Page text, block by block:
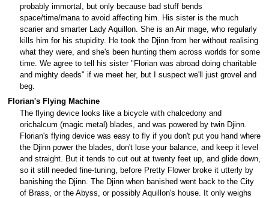
probably immortal, but only because bad stuff bends
space/time/mana to avoid affecting him. His sister is the much
scarier and smarter Lady Aquillon. She is an Air mage, who regularly
kills him for his stupidity. He took the Djinn from her without realising
what they were, and she's been hunting them across worlds for some
time. We agree to tell his sister "Florian was abroad doing charitable
and mighty deeds" if we meet her, but I suspect we'll just grovel and
beg.
Florian's Flying Machine
The flying device looks like a bicycle with chalcedony and
orichalcum (magic metal) blades, and was powered by twin Djinn.
Florian's flying device was easy to fly if you don't put you hand where
the Djinn power the blades, don't lose your balance, and keep it level
and straight. But it tends to cut out at twenty feet up, and glide down,
so it still needed fine-tuning, before Pretty Flower broke it utterly by
banishing the Djinn. The Djinn when banished went back to the City
of Brass, or the Abyss, or possibly Aquillon's house. It only weighs